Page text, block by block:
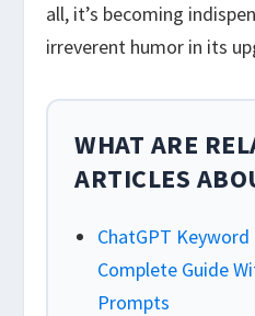
all, it’s becoming
irreverent humor in its
WHAT ARE
ARTICLES
ChatGPT Keyword
Complete Guide
Prompts